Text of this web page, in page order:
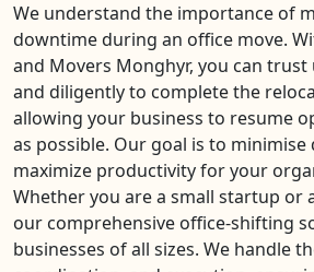
We understand the importance of
downtime during an office move.
and Movers Monghyr, you can
and diligently to complete the
allowing your business to resume
as possible. Our goal is to
maximize productivity for your
Whether you are a small startup or
our comprehensive office-shifting
businesses of all sizes. We handle